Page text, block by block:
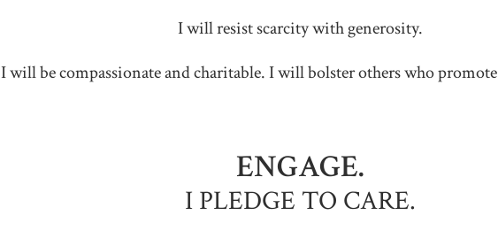
I will resist scarcity with generosity.
I will be compassionate and charitable. I will bolster others who
ENGAGE.
I PLEDGE TO CARE.